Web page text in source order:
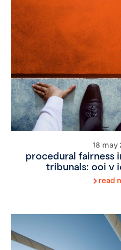
18 may
procedural fairness
tribunals: ooi v
read